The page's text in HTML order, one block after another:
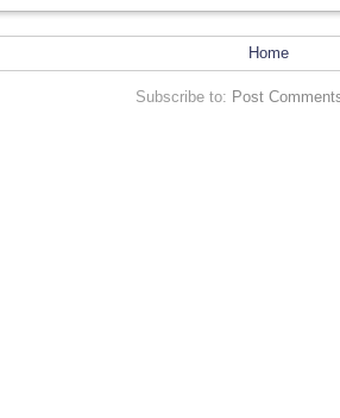
Home
Subscribe to: Post